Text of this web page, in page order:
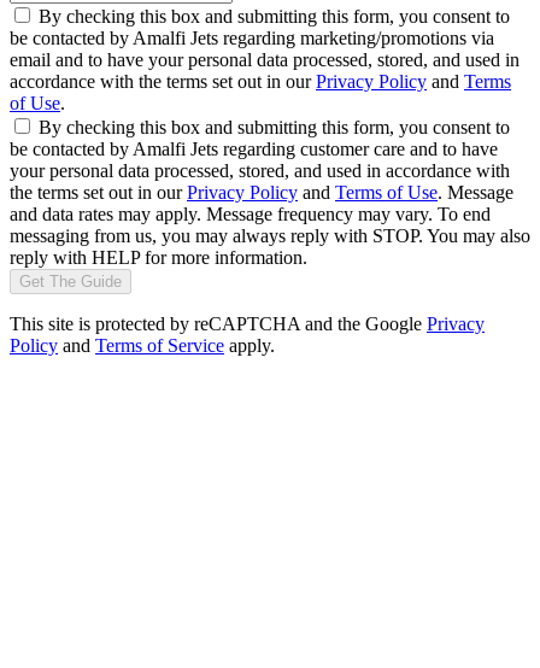
By checking this box and submitting this form, you consent to
be contacted by Amalfi Jets regarding marketing/promotions via
email and to have your personal data processed, stored, and used in
accordance with the terms set out in ourPrivacy Policy and Terms
of Use.
By checking this box and submitting this form, you consent to
be contacted by Amalfi Jets regarding customer care and to have
your personal data processed, stored, and used in accordance with
the terms set out in ourPrivacy Policy and Terms of Use. Message
and data rates may apply. Message frequency may vary. To end
messaging from us, you may always reply with STOP. You may also
reply with HELP for more information.
Get The Guide
This site is protected by reCAPTCHA and the Google Privacy
Policy and Terms of Service apply.